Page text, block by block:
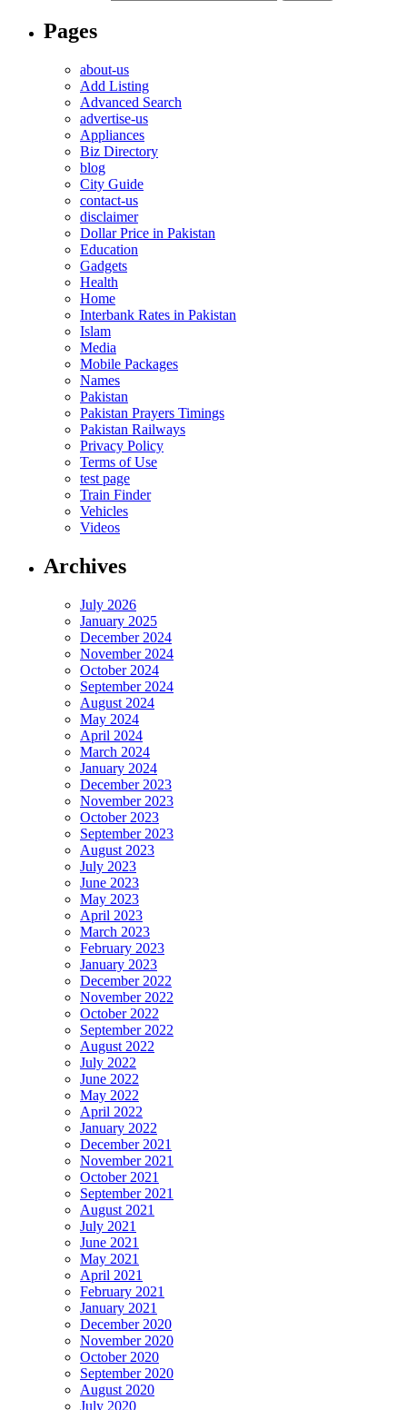
Pages
about-us
Add Listing
Advanced Search
advertise-us
Appliances
Biz Directory
blog
City Guide
contact-us
disclaimer
Dollar Price in Pakistan
Education
Gadgets
Health
Home
Interbank Rates in Pakistan
Islam
Media
Mobile Packages
Names
Pakistan
Pakistan Prayers Timings
Pakistan Railways
Privacy Policy
Terms of Use
test page
Train Finder
Vehicles
Videos
Archives
July 2026
January 2025
December 2024
November 2024
October 2024
September 2024
August 2024
May 2024
April 2024
March 2024
January 2024
December 2023
November 2023
October 2023
September 2023
August 2023
July 2023
June 2023
May 2023
April 2023
March 2023
February 2023
January 2023
December 2022
November 2022
October 2022
September 2022
August 2022
July 2022
June 2022
May 2022
April 2022
January 2022
December 2021
November 2021
October 2021
September 2021
August 2021
July 2021
June 2021
May 2021
April 2021
February 2021
January 2021
December 2020
November 2020
October 2020
September 2020
August 2020
July 2020